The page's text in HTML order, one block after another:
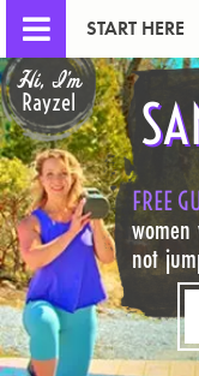
START HERE
Hi, I'm
Rayzel
FREE
not